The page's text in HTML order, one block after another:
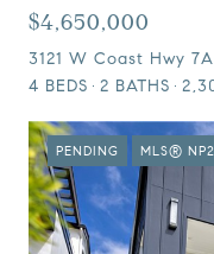
$4,650,000
3121 W Coast Hwy
4 BEDS
2 BATHS
PENDING MLS®